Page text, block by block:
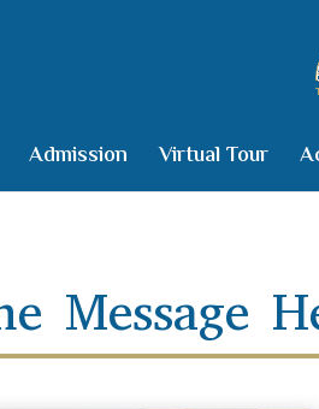
Admission Virtual Tour
Message